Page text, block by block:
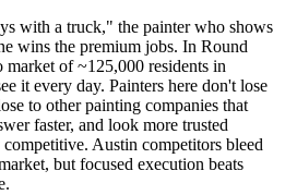
with a truck," the painter who shows
wins the premium jobs. In Round
of ~125,000 residents in
it every day. Painters here don't lose
to other painting companies that
faster, and look more trusted
Austin competitors bleed
but focused execution beats